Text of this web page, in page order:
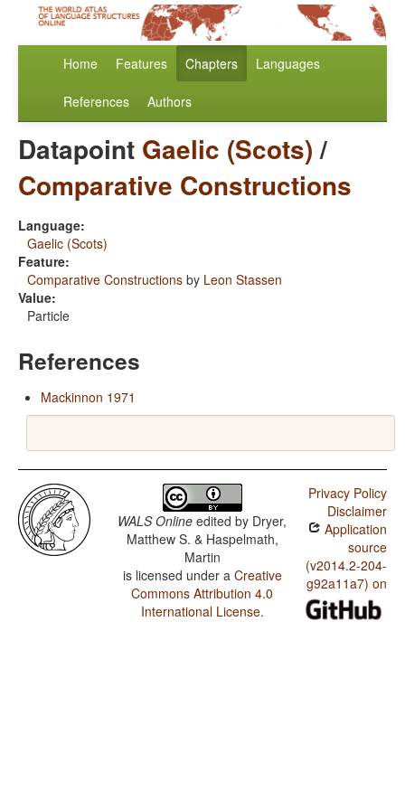
Home Features Chapters Languages
References Authors
Datapoint Gaelic (Scots)/
Comparative Constructions
Language:
Gaelic (Scots)
Feature:
Comparative Constructions by Leon Stassen
Value:
Particle
References
Mackinnon 1971
WALS Online edited by Dryer,
Matthew S. & Haspelmath,
Martin
is licensed under a Creative
Commons Attribution 4.0
International License.
Privacy Policy
Disclaimer
Application
source
(v2014.2-204-
g92a11a7) on